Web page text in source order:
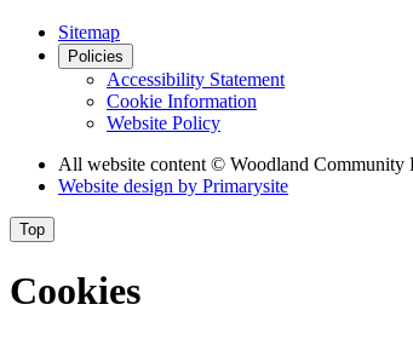
Sitemap
Policies
Accessibility Statement
Cookie Information
Website Policy
All website content © Woodland Community
Website design by Primarysite
Top
Cookies